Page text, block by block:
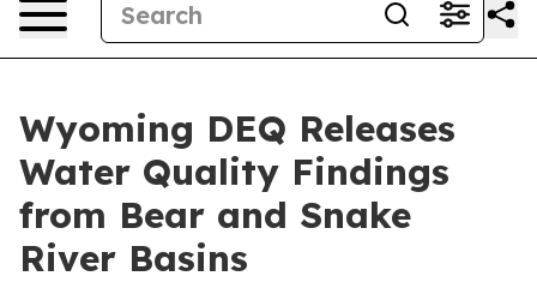
Wyoming DEQ Releases
Water Quality Findings
from Bear and Snake
River Basins